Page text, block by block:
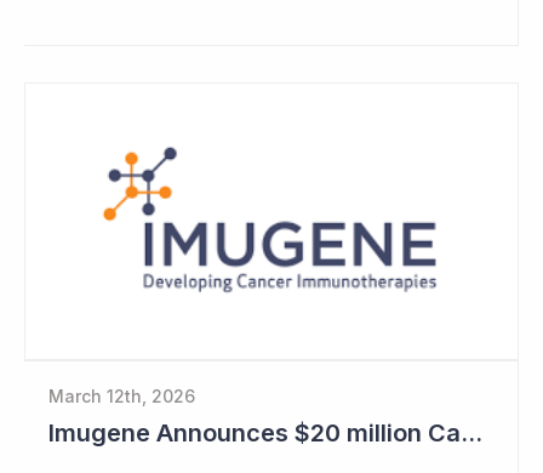
March 12th, 2026
Imugene Announces $20 million Capital Raise